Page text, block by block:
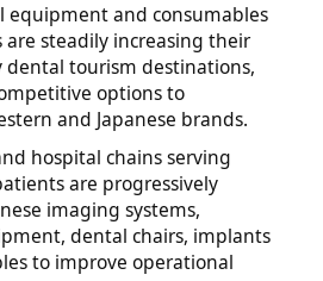
equipment and consumables
steadily increasing their
dental tourism destinations,
options to
and Japanese brands.
hospital chains serving
are progressively
imaging systems,
dental chairs, implants
to improve operational